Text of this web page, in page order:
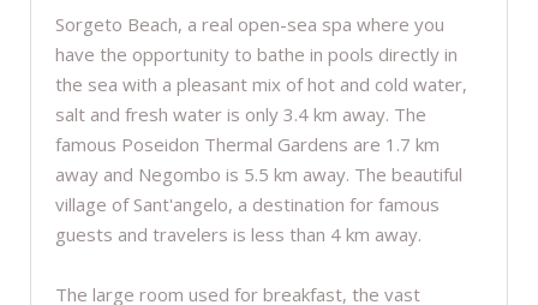
Sorgeto Beach, a real open-sea spa where you
have the opportunity to bathe in pools directly in
the sea with a pleasant mix of hot and cold water,
salt and fresh water is only 3.4 km away. The
famous Poseidon Thermal Gardens are 1.7 km
away and Negombo is 5.5 km away. The beautiful
village of Sant'angelo, a destination for famous
guests and travelers is less than 4 km away.
The large room used for breakfast, the vast